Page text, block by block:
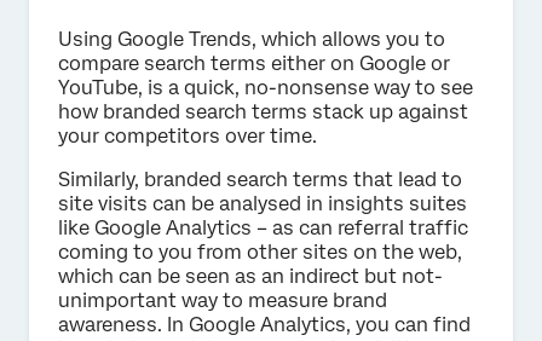
Using Google Trends, which allows you to
compare search terms either on Google or
YouTube, is a quick, no-nonsense way to see
how branded search terms stack up against
your competitors over time.
Similarly, branded search terms that lead to
site visits can be analysed in insights suites
like Google Analytics – as can referral traffic
coming to you from other sites on the web,
which can be seen as an indirect but not-
unimportant way to measure brand
awareness. In Google Analytics, you can find